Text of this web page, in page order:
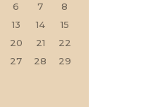
6 7
8
13 14
15
20 21
22
27 28
29